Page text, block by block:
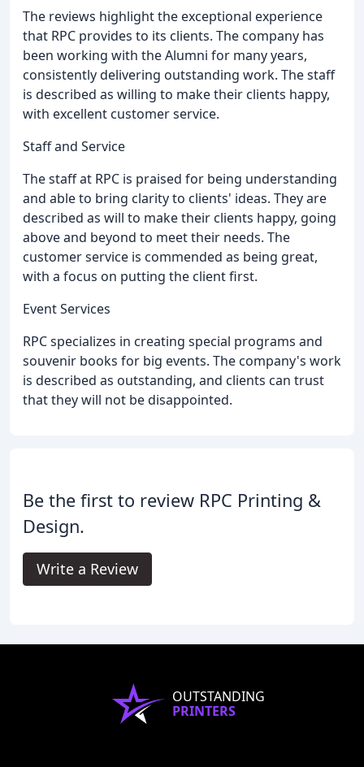
The reviews highlight the exceptional experience
that RPC provides to its clients. The company has
been working with the Alumni for many years,
consistently delivering outstanding work. The staff
is described as willing to make their clients happy,
with excellent customer service.
Staff and Service
The staff at RPC is praised for being understanding
and able to bring clarity to clients' ideas. They are
described as will to make their clients happy, going
above and beyond to meet their needs. The
customer service is commended as being great,
with a focus on putting the client first.
Event Services
RPC specializes in creating special programs and
souvenir books for big events. The company's work
is described as outstanding, and clients can trust
that they will not be disappointed.
Be the first to review RPC Printing &
Design.
Write a Review
OUTSTANDING
PRINTERS